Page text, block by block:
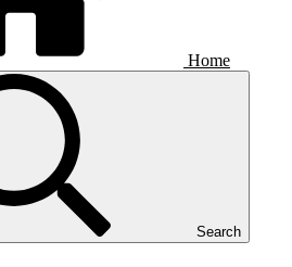
Home
Search